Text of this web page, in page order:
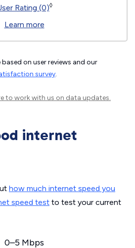
Rating (0)◊
Learn more
on user reviews and our
survey.
to work with us on data updates.
internet
how much internet speed you
speed test to test your current
0–5 Mbps